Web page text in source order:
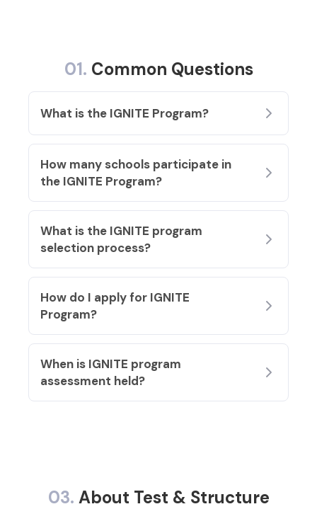
01. Common Questions
What is the IGNITE Program?
How many schools participate in
the IGNITE Program?
What is the IGNITE program
selection process?
How do I apply for IGNITE
Program?
When is IGNITE program
assessment held?
03. About Test & Structure